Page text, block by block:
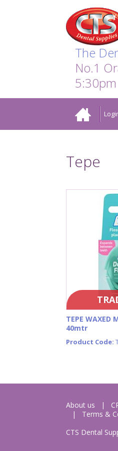
The
No.1
5:30pm
Home
Tepe
TEPE WAXED
40mtr
Product Code:
About us
Terms &
CTS Dental